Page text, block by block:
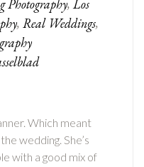
Photography,Los
, Real Weddings,
Which meant
wedding. She’s
with a good mix of